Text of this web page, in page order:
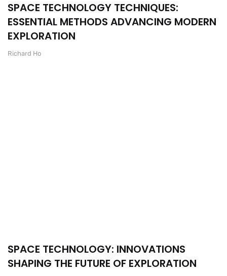
SPACE TECHNOLOGY TECHNIQUES:
ESSENTIAL METHODS ADVANCING MODERN
EXPLORATION
Richard Ho
SPACE TECHNOLOGY: INNOVATIONS
SHAPING THE FUTURE OF EXPLORATION